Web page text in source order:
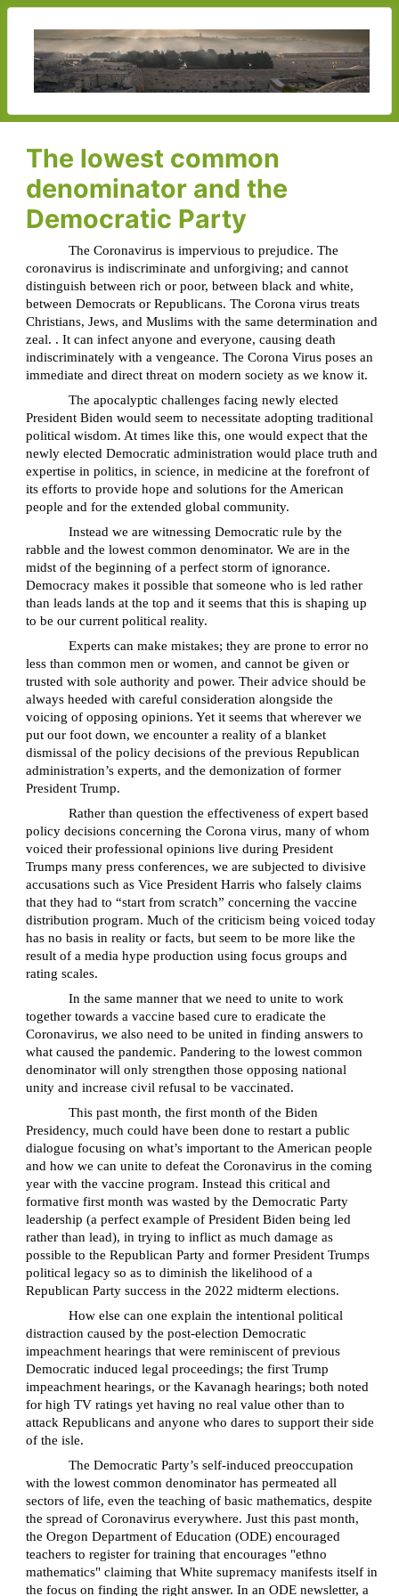
The lowest common
denominator and the
Democratic Party
The Coronavirus is impervious to prejudice. The
coronavirus is indiscriminate and unforgiving; and cannot
distinguish between rich or poor, between black and white,
between Democrats or Republicans. The Corona virus treats
Christians, Jews, and Muslims with the same determination and
zeal. . It can infect anyone and everyone, causing death
indiscriminately with a vengeance. The Corona Virus poses an
immediate and direct threat on modern society as we know it.
The apocalyptic challenges facing newly elected
President Biden would seem to necessitate adopting traditional
political wisdom. At times like this, one would expect that the
newly elected Democratic administration would place truth and
expertise in politics, in science, in medicine at the forefront of
its efforts to provide hope and solutions for the American
people and for the extended global community.
Instead we are witnessing Democratic rule by the
rabble and the lowest common denominator. We are in the
midst of the beginning of a perfect storm of ignorance.
Democracy makes it possible that someone who is led rather
than leads lands at the top and it seems that this is shaping up
to be our current political reality.
Experts can make mistakes; they are prone to error no
less than common men or women, and cannot be given or
trusted with sole authority and power. Their advice should be
always heeded with careful consideration alongside the
voicing of opposing opinions. Yet it seems that wherever we
put our foot down, we encounter a reality of a blanket
dismissal of the policy decisions of the previous Republican
administration’s experts, and the demonization of former
President Trump.
Rather than question the effectiveness of expert based
policy decisions concerning the Corona virus, many of whom
voiced their professional opinions live during President
Trumps many press conferences, we are subjected to divisive
accusations such as Vice President Harris who falsely claims
that they had to “start from scratch” concerning the vaccine
distribution program. Much of the criticism being voiced today
has no basis in reality or facts, but seem to be more like the
result of a media hype production using focus groups and
rating scales.
In the same manner that we need to unite to work
together towards a vaccine based cure to eradicate the
Coronavirus, we also need to be united in finding answers to
what caused the pandemic. Pandering to the lowest common
denominator will only strengthen those opposing national
unity and increase civil refusal to be vaccinated.
This past month, the first month of the Biden
Presidency, much could have been done to restart a public
dialogue focusing on what’s important to the American people
and how we can unite to defeat the Coronavirus in the coming
year with the vaccine program. Instead this critical and
formative first month was wasted by the Democratic Party
leadership (a perfect example of President Biden being led
rather than lead), in trying to inflict as much damage as
possible to the Republican Party and former President Trumps
political legacy so as to diminish the likelihood of a
Republican Party success in the 2022 midterm elections.
How else can one explain the intentional political
distraction caused by the post-election Democratic
impeachment hearings that were reminiscent of previous
Democratic induced legal proceedings; the first Trump
impeachment hearings, or the Kavanagh hearings; both noted
for high TV ratings yet having no real value other than to
attack Republicans and anyone who dares to support their side
of the isle.
The Democratic Party’s self-induced preoccupation
with the lowest common denominator has permeated all
sectors of life, even the teaching of basic mathematics, despite
the spread of Coronavirus everywhere. Just this past month,
the Oregon Department of Education (ODE) encouraged
teachers to register for training that encourages "ethno
mathematics" claiming that White supremacy manifests itself in
the focus on finding the right answer. In an ODE newsletter, a